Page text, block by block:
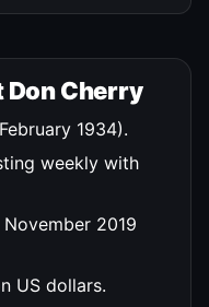
Don Cherry
1934).
weekly with
2019
US dollars.